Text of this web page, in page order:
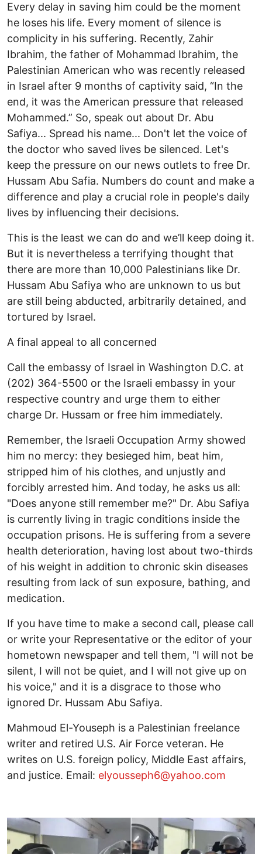
Every delay in saving him could be the moment
he loses his life. Every moment of silence is
complicity in his suffering. Recently, Zahir
Ibrahim, the father of Mohammad Ibrahim, the
Palestinian American who was recently released
in Israel after 9 months of captivity said, “In the
end, it was the American pressure that released
Mohammed.” So, speak out about Dr. Abu
Safiya... Spread his name... Don't let the voice of
the doctor who saved lives be silenced. Let's
keep the pressure on our news outlets to free Dr.
Hussam Abu Safia. Numbers do count and make a
difference and play a crucial role in people's daily
lives by influencing their decisions.
This is the least we can do and we’ll keep doing it.
But it is nevertheless a terrifying thought that
there are more than 10,000 Palestinians like Dr.
Hussam Abu Safiya who are unknown to us but
are still being abducted, arbitrarily detained, and
tortured by Israel.
A final appeal to all concerned
Call the embassy of Israel in Washington D.C. at
(202) 364-5500 or the Israeli embassy in your
respective country and urge them to either
charge Dr. Hussam or free him immediately.
Remember, the Israeli Occupation Army showed
him no mercy: they besieged him, beat him,
stripped him of his clothes, and unjustly and
forcibly arrested him. And today, he asks us all:
"Does anyone still remember me?" Dr. Abu Safiya
is currently living in tragic conditions inside the
occupation prisons. He is suffering from a severe
health deterioration, having lost about two-thirds
of his weight in addition to chronic skin diseases
resulting from lack of sun exposure, bathing, and
medication.
If you have time to make a second call, please call
or write your Representative or the editor of your
hometown newspaper and tell them, "I will not be
silent, I will not be quiet, and I will not give up on
his voice," and it is a disgrace to those who
ignored Dr. Hussam Abu Safiya.
Mahmoud El-Youseph is a Palestinian freelance
writer and retired U.S. Air Force veteran. He
writes on U.S. foreign policy, Middle East affairs,
and justice. Email: elyousseph6@yahoo.com
Image